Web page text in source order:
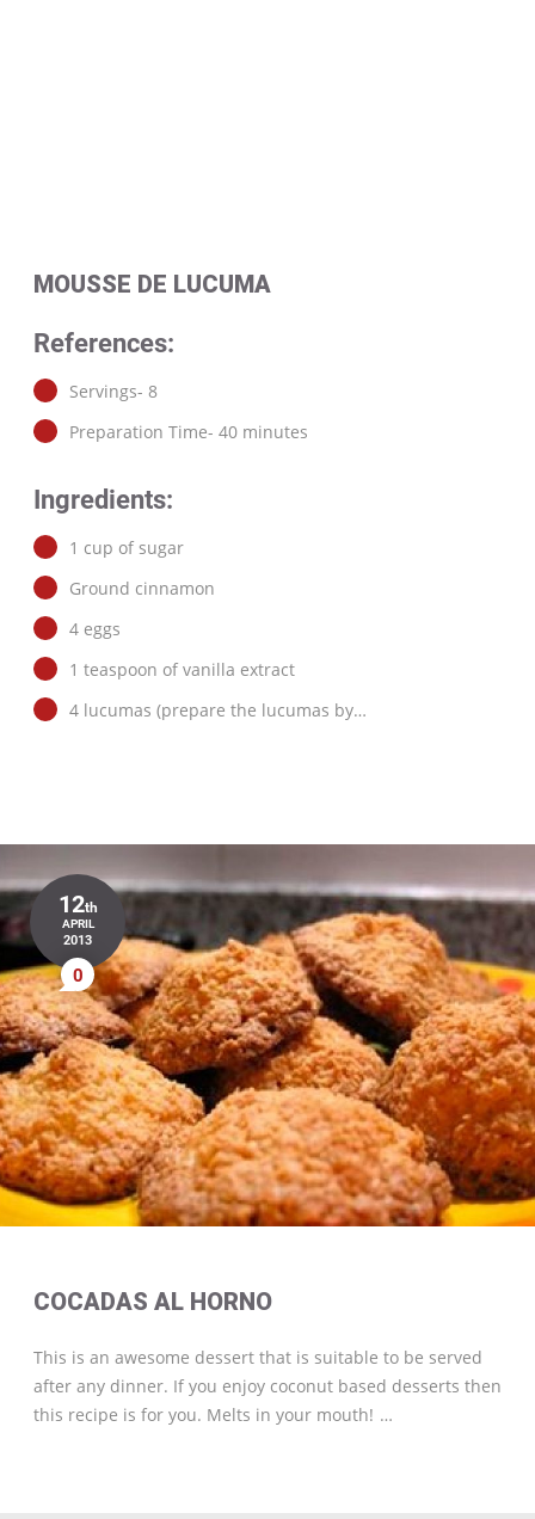
MOUSSE DE LUCUMA
References:
Servings- 8
Preparation Time- 40 minutes
Ingredients:
1 cup of sugar
Ground cinnamon
4 eggs
1 teaspoon of vanilla extract
4 lucumas (prepare the lucumas by…
12th
APRIL
2013
0
COCADAS AL HORNO
This is an awesome dessert that is suitable to be served
after any dinner. If you enjoy coconut based desserts then
this recipe is for you. Melts in your mouth! …